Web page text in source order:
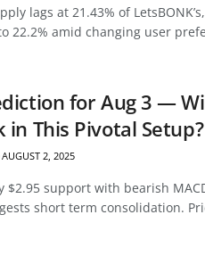
lags at 21.43% of
22.2% amid changing user
for Aug 3 —
in This Pivotal Setup?
AUGUST 2, 2025
$2.95 support with bearish
short term consolidation.